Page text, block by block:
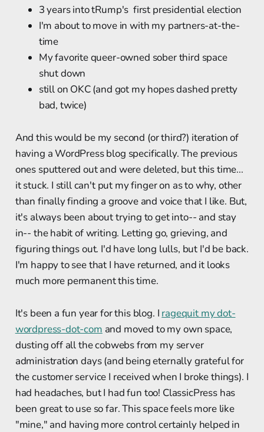
3 years into tRump's first presidential election
I'm about to move in with my partners-at-the-
time
My favorite queer-owned sober third space
shut down
still on OKC (and got my hopes dashed pretty
bad, twice)
And this would be my second (or third?) iteration of
having a WordPress blog specifically. The previous
ones sputtered out and were deleted, but this time...
it stuck. I still can't put my finger on as to why, other
than finally finding a groove and voice that I like. But,
it's always been about trying to get into-- and stay
in-- the habit of writing. Letting go, grieving, and
figuring things out. I'd have long lulls, but I'd be back.
I'm happy to see that I have returned, and it looks
much more permanent this time.
It's been a fun year for this blog. I ragequit my dot-
wordpress-dot-com and moved to my own space,
dusting off all the cobwebs from my server
administration days (and being eternally grateful for
the customer service I received when I broke things). I
had headaches, but I had fun too! ClassicPress has
been great to use so far. This space feels more like
"mine," and having more control certainly helped in